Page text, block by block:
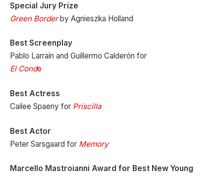
Special Jury Prize
Green Borderby Agnieszka Holland
Best Screenplay
Pablo Larraín and Guillermo Calderón for
El Conde
Best Actress
Cailee Spaeny for Priscilla
Best Actor
Peter Sarsgaard for Memory
Marcello Mastroianni Award for Best New Young